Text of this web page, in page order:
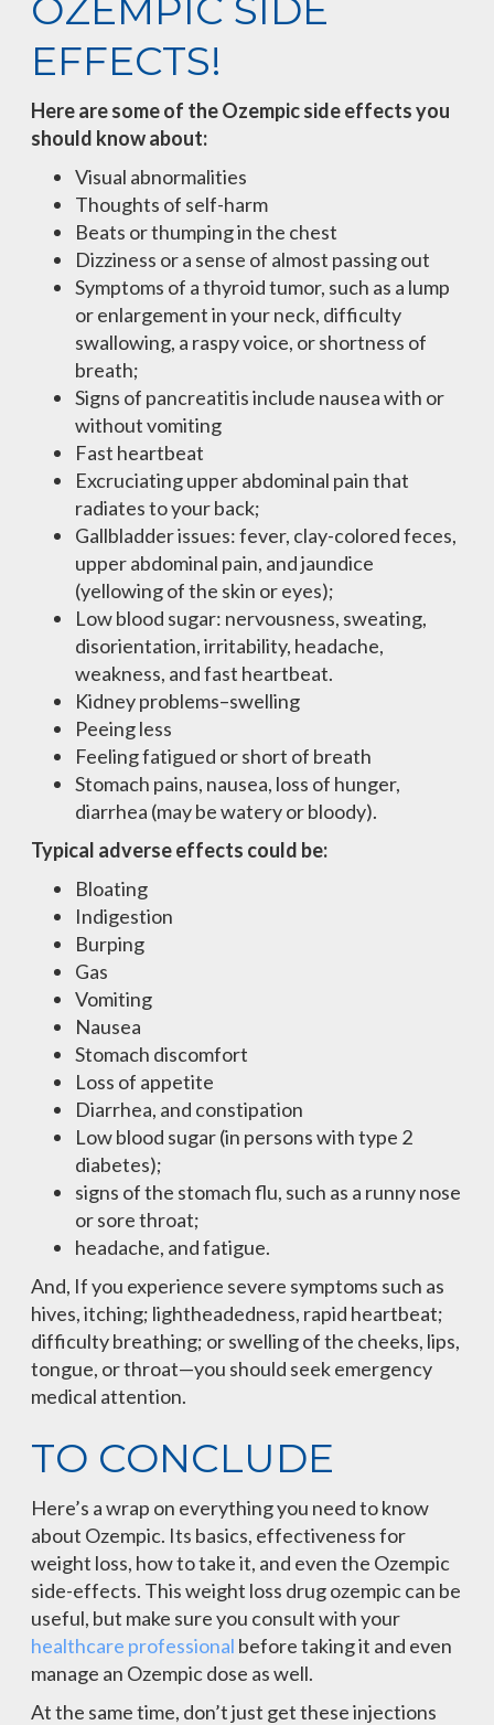
OZEMPIC SIDE
EFFECTS!
Here are some of the Ozempic side effects you
should know about:
Visual abnormalities
Thoughts of self-harm
Beats or thumping in the chest
Dizziness or a sense of almost passing out
Symptoms of a thyroid tumor, such as a lump
or enlargement in your neck, difficulty
swallowing, a raspy voice, or shortness of
breath;
Signs of pancreatitis include nausea with or
without vomiting
Fast heartbeat
Excruciating upper abdominal pain that
radiates to your back;
Gallbladder issues: fever, clay-colored feces,
upper abdominal pain, and jaundice
(yellowing of the skin or eyes);
Low blood sugar: nervousness, sweating,
disorientation, irritability, headache,
weakness, and fast heartbeat.
Kidney problems–swelling
Peeing less
Feeling fatigued or short of breath
Stomach pains, nausea, loss of hunger,
diarrhea (may be watery or bloody).
Typical adverse effects could be:
Bloating
Indigestion
Burping
Gas
Vomiting
Nausea
Stomach discomfort
Loss of appetite
Diarrhea, and constipation
Low blood sugar (in persons with type 2
diabetes);
signs of the stomach flu, such as a runny nose
or sore throat;
headache, and fatigue.
And, If you experience severe symptoms such as
hives, itching; lightheadedness, rapid heartbeat;
difficulty breathing; or swelling of the cheeks, lips,
tongue, or throat—you should seek emergency
medical attention.
TO CONCLUDE
Here’s a wrap on everything you need to know
about Ozempic. Its basics, effectiveness for
weight loss, how to take it, and even the Ozempic
side-effects. This weight loss drug ozempic can be
useful, but make sure you consult with your
healthcare professional before taking it and even
manage an Ozempic dose as well.
At the same time, don’t just get these injections